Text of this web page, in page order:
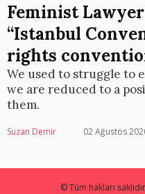
Feminist
“Istanbul
rights
We used to struggle to
we are reduced to a
them.
Suzan Demir 02 Ağustos
© Tüm hakları